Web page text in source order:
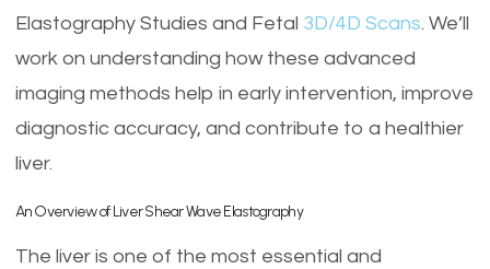
Elastography Studies and Fetal 3D/4D Scans. We’ll
work on understanding how these advanced
imaging methods help in early intervention, improve
diagnostic accuracy, and contribute to a healthier
liver.
An Overview of Liver Shear Wave Elastography
The liver is one of the most essential and